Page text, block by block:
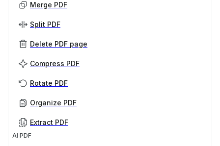
Merge PDF
Split PDF
Delete PDF page
Compress PDF
Rotate PDF
Organize PDF
Extract PDF
AI PDF